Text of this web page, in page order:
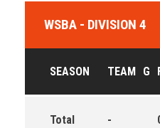
WSBA - DIVISION 4
SEASON TEAM G
Total -